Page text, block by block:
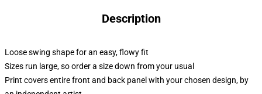
Description
Loose swing shape for an easy, flowy fit
Sizes run large, so order a size down from your usual
Print covers entire front and back panel with your chosen design, by